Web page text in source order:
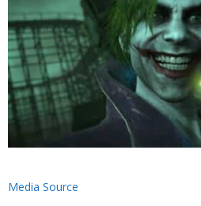
Media Source